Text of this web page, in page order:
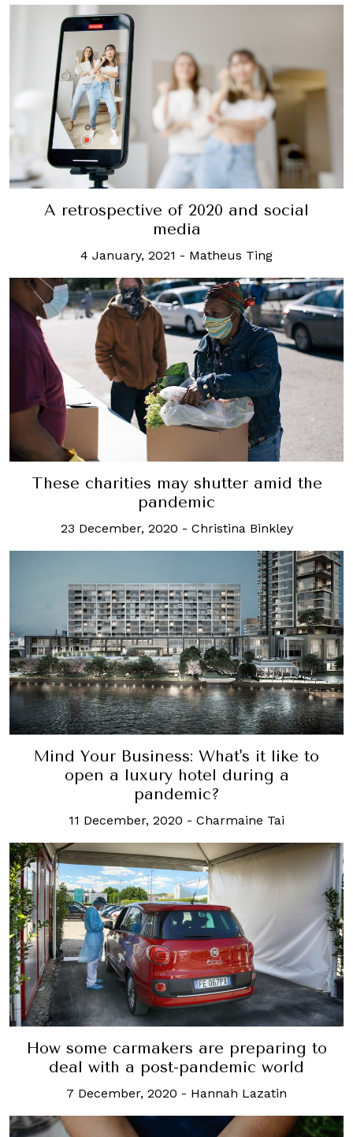
A retrospective of 2020 and social
media
4 January, 2021 - Matheus Ting
These charities may shutter amid the
pandemic
23 December, 2020 - Christina Binkley
Mind Your Business: What's it like to
open a luxury hotel during a
pandemic?
11 December, 2020 - Charmaine Tai
How some carmakers are preparing to
deal with a post-pandemic world
7 December, 2020 - Hannah Lazatin